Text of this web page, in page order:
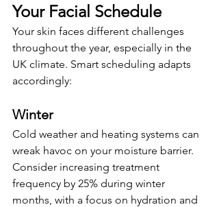
Your Facial Schedule
Your skin faces different challenges
throughout the year, especially in the
UK climate. Smart scheduling adapts
accordingly:
Winter
Cold weather and heating systems can
wreak havoc on your moisture barrier.
Consider increasing treatment
frequency by 25% during winter
months, with a focus on hydration and